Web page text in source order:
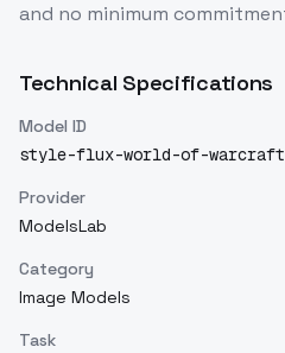
and no minimum
Technical Specifications
Model ID
style-flux-world-of-
Provider
ModelsLab
Category
Image Models
Task